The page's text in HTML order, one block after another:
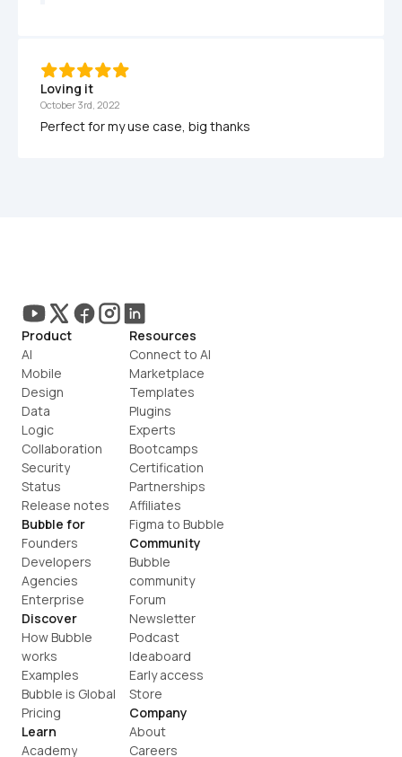
Loving it
October 3rd, 2022
Perfect for my use case, big thanks
Product
AI
Mobile
Design
Data
Logic
Collaboration
Security
Status
Release notes
Bubble for
Founders
Developers
Agencies
Enterprise
Discover
How Bubble
works
Examples
Bubble is Global
Pricing
Learn
Academy
Resources
Connect to AI
Marketplace
Templates
Plugins
Experts
Bootcamps
Certification
Partnerships
Affiliates
Figma to Bubble
Community
Bubble
community
Forum
Newsletter
Podcast
Ideaboard
Early access
Store
Company
About
Careers